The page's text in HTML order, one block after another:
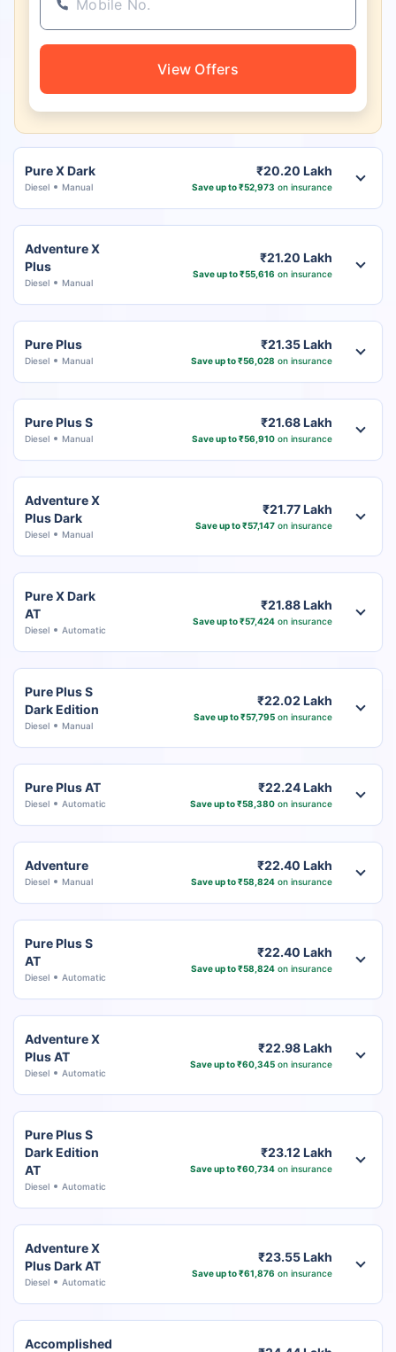
View Offers
Pure X Dark
Diesel Manual
₹20.20 Lakh
Save up to ₹52,973 on insurance
Adventure X
Plus
Diesel Manual
₹21.20 Lakh
Save up to ₹55,616 on insurance
Pure Plus
Diesel Manual
₹21.35 Lakh
Save up to ₹56,028 on insurance
Pure Plus S
Diesel Manual
₹21.68 Lakh
Save up to ₹56,910on insurance
Adventure X
Plus Dark
Diesel Manual
₹21.77 Lakh
Save up to ₹57,147on insurance
Pure X Dark
AT
Diesel Automatic
₹21.88 Lakh
Save up to ₹57,424on insurance
Pure Plus S
Dark Edition
Diesel Manual
₹22.02 Lakh
Save up to ₹57,795on insurance
Pure Plus AT
Diesel Automatic
₹22.24 Lakh
Save up to ₹58,380on insurance
Adventure
Diesel Manual
₹22.40 Lakh
Save up to ₹58,824on insurance
Pure Plus S
AT
Diesel Automatic
₹22.40 Lakh
Save up to ₹58,824on insurance
Adventure X
Plus AT
Diesel Automatic
₹22.98 Lakh
Save up to ₹60,345on insurance
Pure Plus S
Dark Edition
AT
Diesel Automatic
₹23.12 Lakh
Save up to ₹60,734on insurance
Adventure X
Plus Dark AT
Diesel Automatic
₹23.55 Lakh
Save up to ₹61,876 on insurance
Accomplished